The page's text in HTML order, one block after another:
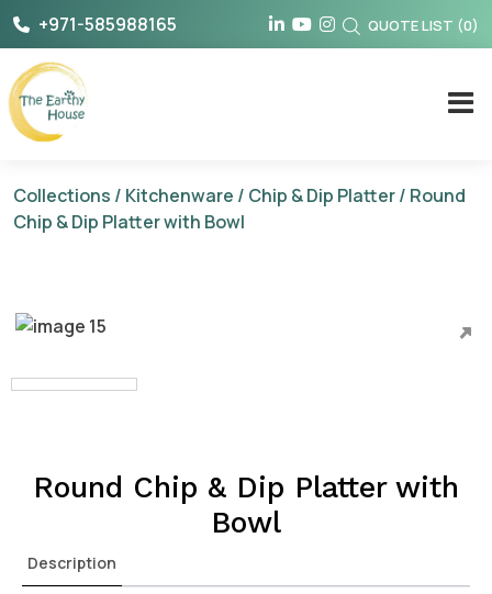
Skip
content
+971-585988165 QUOTE LIST (0)
The Earthy House
Collections / Kitchenware / Chip & Dip Platter/ Round
Chip & Dip Platter with Bowl
Round Chip & Dip Platter with
Bowl
Description